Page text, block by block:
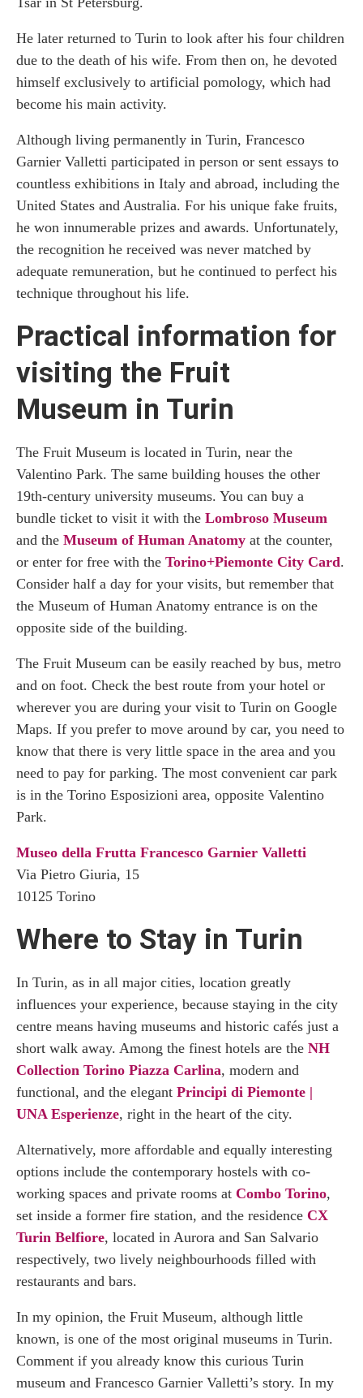
He later returned to Turin to look after his four children
due to the death of his wife. From then on, he devoted
himself exclusively to artificial pomology, which had
become his main activity.
Although living permanently in Turin, Francesco
Garnier Valletti participated in person or sent essays to
countless exhibitions in Italy and abroad, including the
United States and Australia. For his unique fake fruits,
he won innumerable prizes and awards. Unfortunately,
the recognition he received was never matched by
adequate remuneration, but he continued to perfect his
technique throughout his life.
Practical information for
visiting the Fruit
Museum in Turin
The Fruit Museum is located in Turin, near the
Valentino Park. The same building houses the other
19th-century university museums. You can buy a
bundle ticket to visit it with the Lombroso Museum
and the Museum of Human Anatomy at the counter,
or enter for free with the Torino+Piemonte City Card.
Consider half a day for your visits, but remember that
the Museum of Human Anatomy entrance is on the
opposite side of the building.
The Fruit Museum can be easily reached by bus, metro
and on foot. Check the best route from your hotel or
wherever you are during your visit to Turin on Google
Maps. If you prefer to move around by car, you need to
know that there is very little space in the area and you
need to pay for parking. The most convenient car park
is in the Torino Esposizioni area, opposite Valentino
Park.
Museo della Frutta Francesco Garnier Valletti
Via Pietro Giuria, 15
10125 Torino
Where to Stay in Turin
In Turin, as in all major cities, location greatly
influences your experience, because staying in the city
centre means having museums and historic cafés just a
short walk away. Among the finest hotels are the NH
Collection Torino Piazza Carlina, modern and
functional, and the elegant Principi di Piemonte |
UNA Esperienze, right in the heart of the city.
Alternatively, more affordable and equally interesting
options include the contemporary hostels with co-
working spaces and private rooms at Combo Torino,
set inside a former fire station, and the residence CX
Turin Belfiore, located in Aurora and San Salvario
respectively, two lively neighbourhoods filled with
restaurants and bars.
In my opinion, the Fruit Museum, although little
known, is one of the most original museums in Turin.
Comment if you already know this curious Turin
museum and Francesco Garnier Valletti’s story. In my